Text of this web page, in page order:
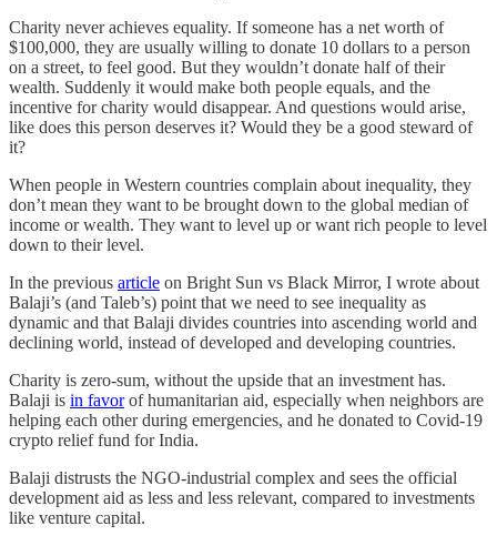
Charity never achieves equality. If someone has a net worth of
$100,000, they are usually willing to donate 10 dollars to a person
on a street, to feel good. But they wouldn’t donate half of their
wealth. Suddenly it would make both people equals, and the
incentive for charity would disappear. And questions would arise,
like does this person deserves it? Would they be a good steward of
it?
When people in Western countries complain about inequality, they
don’t mean they want to be brought down to the global median of
income or wealth. They want to level up or want rich people to level
down to their level.
In the previous article on Bright Sun vs Black Mirror, I wrote about
Balaji’s (and Taleb’s) point that we need to see inequality as
dynamic and that Balaji divides countries into ascending world and
declining world, instead of developed and developing countries.
Charity is zero-sum, without the upside that an investment has.
Balaji is in favorof humanitarian aid, especially when neighbors are
helping each other during emergencies, and he donated to Covid-19
crypto relief fund for India.
Balaji distrusts the NGO-industrial complex and sees the official
development aid as less and less relevant, compared to investments
like venture capital.